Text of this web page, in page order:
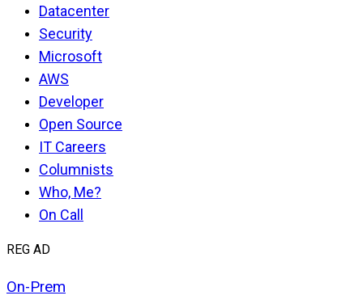
Datacenter
Security
Microsoft
AWS
Developer
Open Source
IT Careers
Columnists
Who, Me?
On Call
REG AD
On-Prem